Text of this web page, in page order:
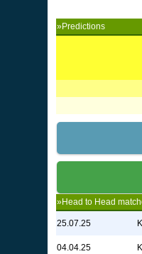
»Predictions
»Head to Head
25.07.25
04.04.25